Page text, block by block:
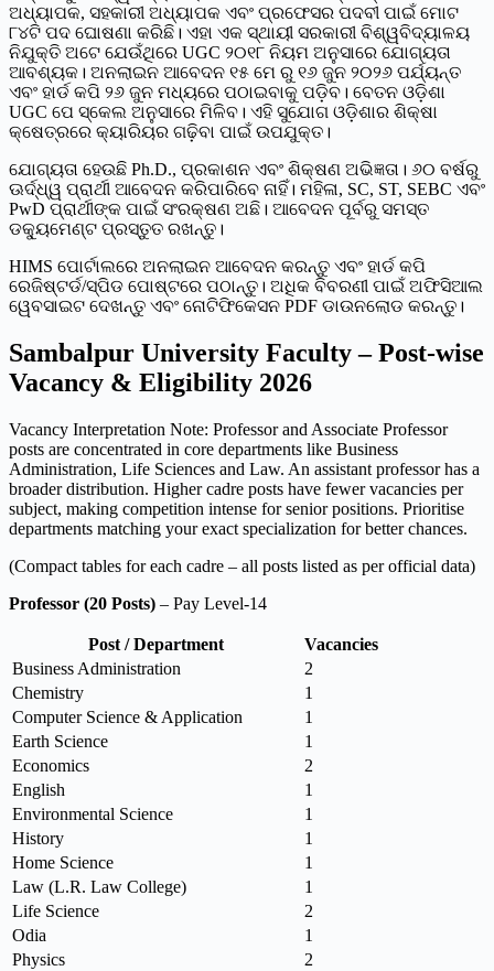
ଅଧ୍ୟାପକ, ସହକାରୀ ଅଧ୍ୟାପକ ଏବଂ ପ୍ରଫେସର ପଦବୀ ପାଇଁ ମୋଟ
୮୪ଟି ପଦ ଘୋଷଣା କରିଛି। ଏହା ଏକ ସ୍ଥାୟୀ ସରକାରୀ ବିଶ୍ୱବିଦ୍ୟାଳୟ
ନିଯୁକ୍ତି ଅଟେ ଯେଉଁଥିରେ UGC ୨୦୧୮ ନିୟମ ଅନୁସାରେ ଯୋଗ୍ୟତା
ଆବଶ୍ୟକ। ଅନଲାଇନ ଆବେଦନ ୧୫ ମେ ରୁ ୧୬ ଜୁନ ୨୦୨୬ ପର୍ଯ୍ୟନ୍ତ
ଏବଂ ହାର୍ଡ କପି ୨୬ ଜୁନ ମଧ୍ୟରେ ପଠାଇବାକୁ ପଡ଼ିବ। ବେତନ ଓଡ଼ିଶା
UGC ପେ ସ୍କେଲ ଅନୁସାରେ ମିଳିବ। ଏହି ସୁଯୋଗ ଓଡ଼ିଶାର ଶିକ୍ଷା
କ୍ଷେତ୍ରରେ କ୍ୟାରିୟର ଗଢ଼ିବା ପାଇଁ ଉପଯୁକ୍ତ।
ଯୋଗ୍ୟତା ହେଉଛି Ph.D., ପ୍ରକାଶନ ଏବଂ ଶିକ୍ଷଣ ଅଭିଜ୍ଞତା। ୬୦ ବର୍ଷରୁ
ଊର୍ଦ୍ଧ୍ୱ ପ୍ରାର୍ଥୀ ଆବେଦନ କରିପାରିବେ ନାହିଁ। ମହିଳା, SC, ST, SEBC ଏବଂ
PwD ପ୍ରାର୍ଥୀଙ୍କ ପାଇଁ ସଂରକ୍ଷଣ ଅଛି। ଆବେଦନ ପୂର୍ବରୁ ସମସ୍ତ
ଡକ୍ୟୁମେଣ୍ଟ ପ୍ରସ୍ତୁତ ରଖନ୍ତୁ।
HIMS ପୋର୍ଟାଲରେ ଅନଲାଇନ ଆବେଦନ କରନ୍ତୁ ଏବଂ ହାର୍ଡ କପି
ରେଜିଷ୍ଟର୍ଡ/ସ୍ପିଡ ପୋଷ୍ଟରେ ପଠାନ୍ତୁ। ଅଧିକ ବିବରଣୀ ପାଇଁ ଅଫିସିଆଲ
ୱେବସାଇଟ ଦେଖନ୍ତୁ ଏବଂ ନୋଟିଫିକେସନ PDF ଡାଉନଲୋଡ କରନ୍ତୁ।
Sambalpur University Faculty – Post-wise
Vacancy & Eligibility 2026
Vacancy Interpretation Note: Professor and Associate Professor
posts are concentrated in core departments like Business
Administration, Life Sciences and Law. An assistant professor has a
broader distribution. Higher cadre posts have fewer vacancies per
subject, making competition intense for senior positions. Prioritise
departments matching your exact specialization for better chances.
(Compact tables for each cadre – all posts listed as per official data)
Professor (20 Posts) – Pay Level-14
Post / Department
Vacancies
Business Administration
2
Chemistry
1
Computer Science & Application
1
Earth Science
1
Economics
2
English
1
Environmental Science
1
History
1
Home Science
1
Law (L.R. Law College)
1
Life Science
2
Odia
1
Physics
2